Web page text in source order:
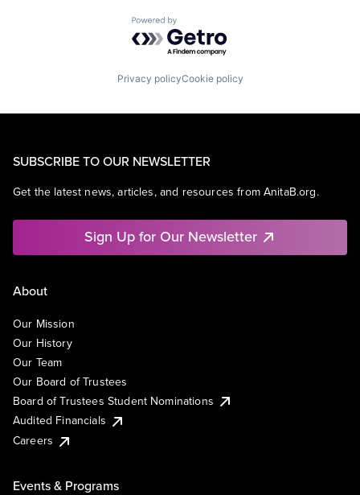
Powered by Getro.com
Privacy policyCookie policy
SUBSCRIBE TO OUR NEWSLETTER
Get the latest news, articles, and resources from AnitaB.org.
Sign Up for Our Newsletter
About
Our Mission
Our History
Our Team
Our Board of Trustees
Board of Trustees Student Nominations
Audited Financials
Careers
Events & Programs